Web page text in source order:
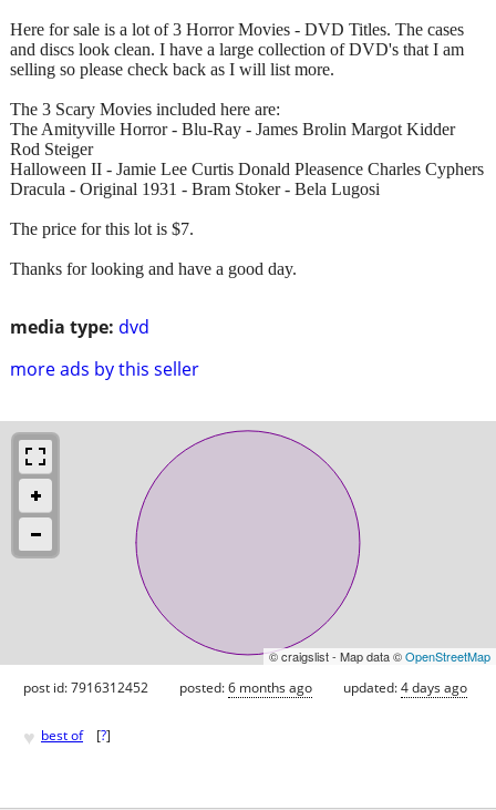
media type: dvd
more ads by this seller
Here for sale is a lot of 3 Horror Movies - DVD Titles. The cases
and discs look clean. I have a large collection of DVD's that I am
selling so please check back as I will list more.
The 3 Scary Movies included here are:
The Amityville Horror - Blu-Ray - James Brolin Margot Kidder
Rod Steiger
Halloween II - Jamie Lee Curtis Donald Pleasence Charles Cyphers
Dracula - Original 1931 - Bram Stoker - Bela Lugosi
The price for this lot is $7.
Thanks for looking and have a good day.
© craigslist - Map data ©OpenStreetMap
post id: 7916312452 posted:6 months ago updated:4 days ago
♥ best of [?]